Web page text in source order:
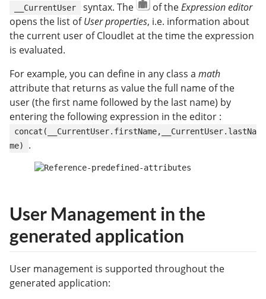
__CurrentUser syntax. The of theExpression editor
opens the list ofUser properties, i.e. information about
the current user of Cloudlet at the time the expression
is evaluated.
For example, you can define in any class a math
attribute that returns as value the full name of the
user (the first name followed by the last name) by
entering the following expression in the editor :
concat(__CurrentUser.firstName,__CurrentUser.lastNa
me)
.
User Management in the
generated application
User management is supported throughout the
generated application: